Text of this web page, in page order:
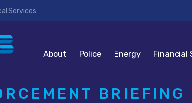
Services
About Police Energy Financial
BRIEFING